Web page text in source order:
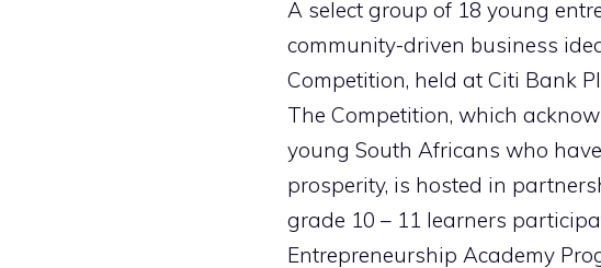
A select group of 18 young
community-driven business
Competition, held at Citi Bank
The Competition, which
young South Africans who
prosperity, is hosted in
grade 10 – 11 learners
Entrepreneurship Academy